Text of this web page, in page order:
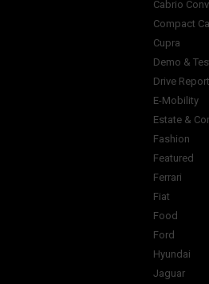
Cabrio
Compact
Cupra
Demo &
Drive
E-Mobility
Estate &
Fashion
Featured
Ferrari
Fiat
Food
Ford
Hyundai
Jaguar